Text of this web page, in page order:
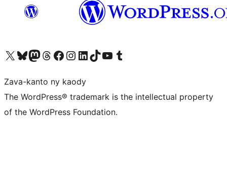
Tsidiho ny kaonty X (twitter fahiny)
Visit our Bluesky account
Tsidiho ny kaonty Mastodon antsika
Visit our Threads account
Tsidiho ny pejy facebook
Tsidiho ny kaonty Instagram
Tsidiho ny Linkedin
Visit our TikTok account
Tsidiho ny Youtube
Visit our Tumblr account
Zava-kanto ny kaody
The WordPress® trademark is the intellectual property
of the WordPress Foundation.